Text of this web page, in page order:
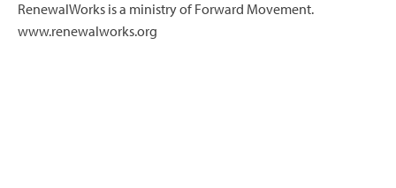
RenewalWorks is a ministry of Forward Movement.
www.renewalworks.org